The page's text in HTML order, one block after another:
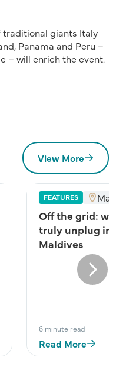
traditional giants Italy
Panama and Peru –
– will enrich the event.
View More
FEATURES
Off the grid:
truly unplug in
Maldives
6 minute read
Read More
Next